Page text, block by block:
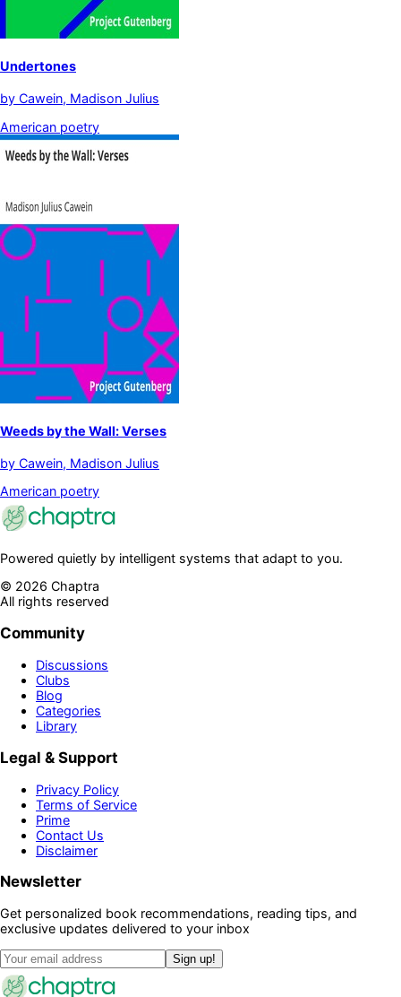
Undertones
by Cawein, Madison Julius
American poetry
Weeds by the Wall: Verses
by Cawein, Madison Julius
American poetry
Powered quietly by intelligent systems that adapt to you.
© 2026 Chaptra
All rights reserved
Community
Discussions
Clubs
Blog
Categories
Library
Legal & Support
Privacy Policy
Terms of Service
Prime
Contact Us
Disclaimer
Newsletter
Get personalized book recommendations, reading tips, and
exclusive updates delivered to your inbox
Sign up!